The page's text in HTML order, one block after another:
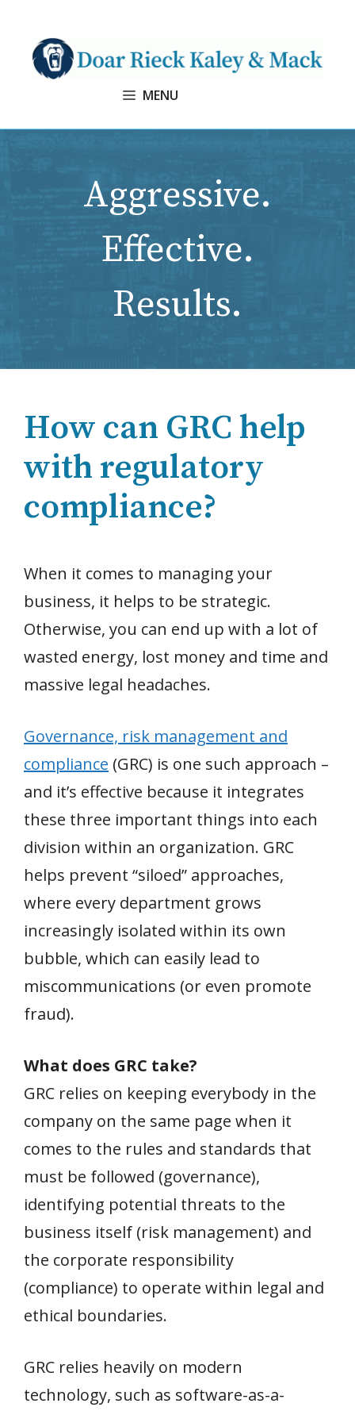
content
MENU
Aggressive.
Effective.
Results.
How can GRC help
with regulatory
compliance?
When it comes to managing your
business, it helps to be strategic.
Otherwise, you can end up with a lot of
wasted energy, lost money and time and
massive legal headaches.
Governance, risk management and
compliance (GRC) is one such approach –
and it’s effective because it integrates
these three important things into each
division within an organization. GRC
helps prevent “siloed” approaches,
where every department grows
increasingly isolated within its own
bubble, which can easily lead to
miscommunications (or even promote
fraud).
What does GRC take?
GRC relies on keeping everybody in the
company on the same page when it
comes to the rules and standards that
must be followed (governance),
identifying potential threats to the
business itself (risk management) and
the corporate responsibility
(compliance) to operate within legal and
ethical boundaries.
GRC relies heavily on modern
technology, such as software-as-a-